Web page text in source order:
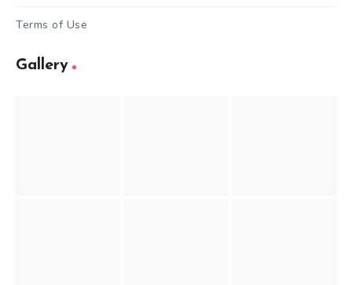
Terms of Use
Gallery